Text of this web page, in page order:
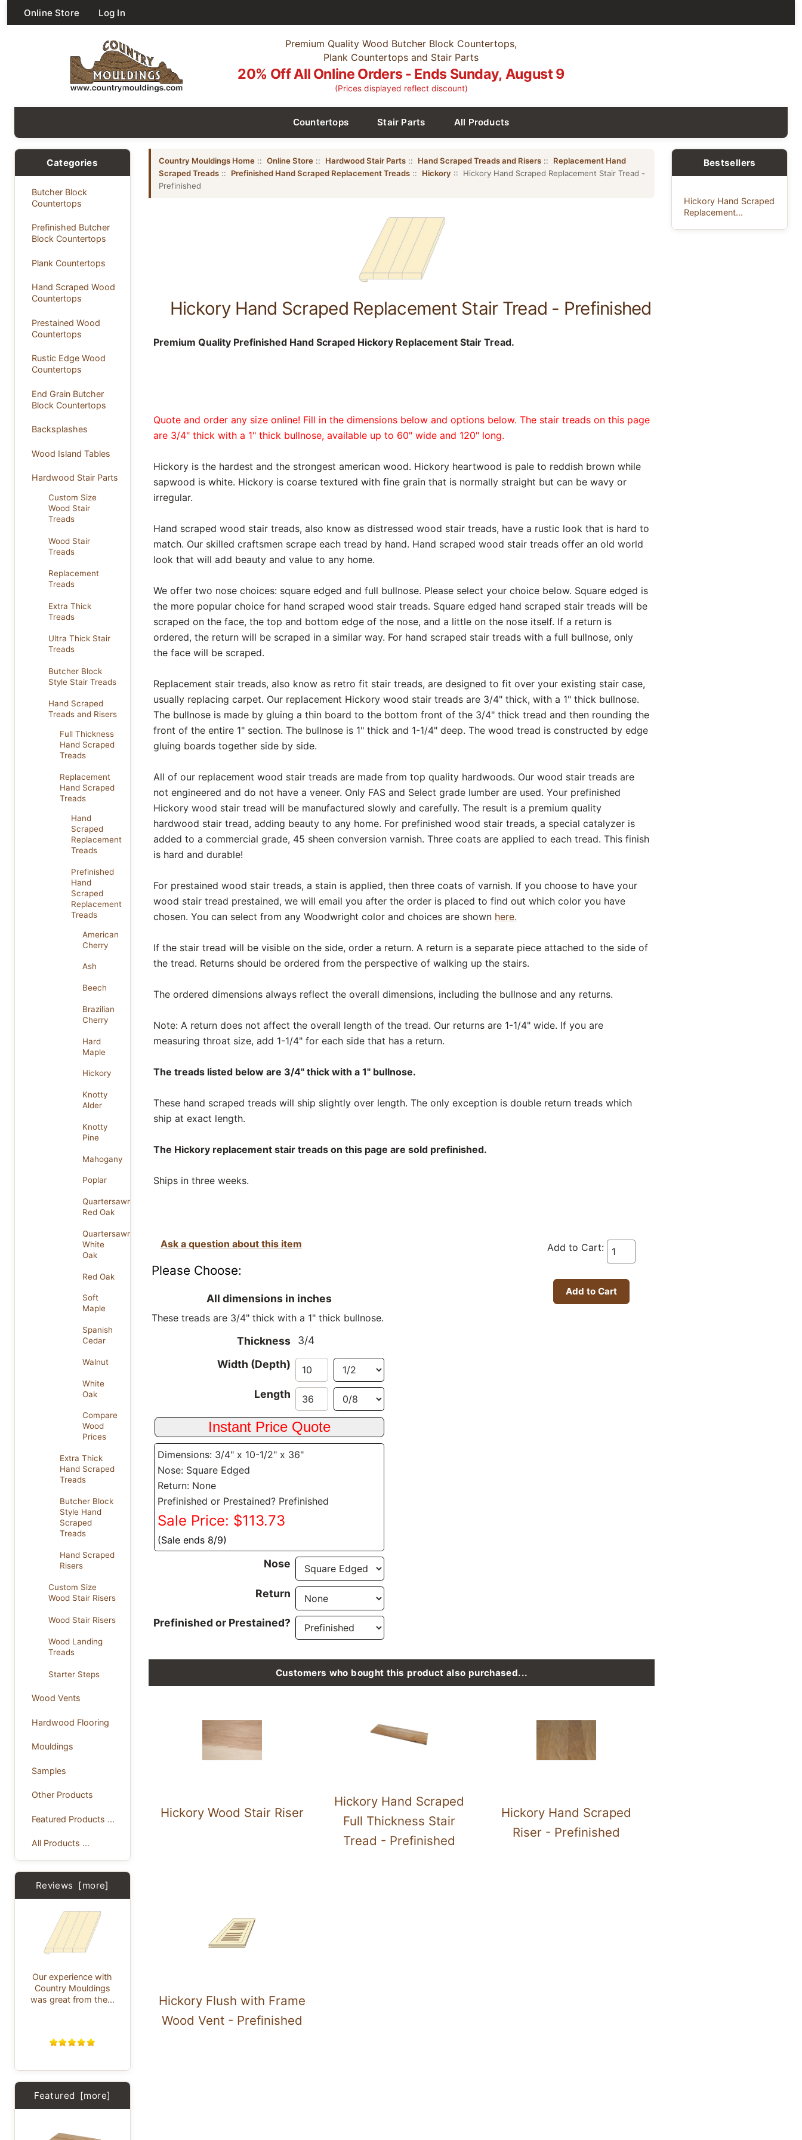
Online Store Log In
Premium Quality Wood Butcher Block Countertops,
Plank Countertops and Stair Parts
20% Off All Online Orders - Ends Sunday, August 9
(Prices displayed reflect discount)
Countertops Stair Parts All Products
Categories
Butcher Block
Countertops
Prefinished Butcher
Block Countertops
Plank Countertops
Hand Scraped Wood
Countertops
Prestained Wood
Countertops
Rustic Edge Wood
Countertops
End Grain Butcher
Block Countertops
Backsplashes
Wood Island Tables
Hardwood Stair Parts
Custom Size
Wood Stair
Treads
Wood Stair
Treads
Replacement
Treads
Extra Thick
Treads
Ultra Thick Stair
Treads
Butcher Block
Style Stair Treads
Hand Scraped
Treads and Risers
Full Thickness
Hand Scraped
Treads
Replacement
Hand Scraped
Treads
Hand
Scraped
Replacement
Treads
Prefinished
Hand
Scraped
Replacement
Treads
American
Cherry
Ash
Beech
Brazilian
Cherry
Hard
Maple
Hickory
Knotty
Alder
Knotty
Pine
Mahogany
Poplar
Quartersawn
Red Oak
Quartersawn
White
Oak
Red Oak
Soft
Maple
Spanish
Cedar
Walnut
White
Oak
Compare
Wood
Prices
Extra Thick
Hand Scraped
Treads
Butcher Block
Style Hand
Scraped
Treads
Hand Scraped
Risers
Custom Size
Wood Stair Risers
Wood Stair Risers
Wood Landing
Treads
Starter Steps
Wood Vents
Hardwood Flooring
Mouldings
Samples
Other Products
Featured Products ...
All Products ...
Reviews [more]
Our experience with
Country Mouldings
was great from the...
Featured [more]
Country Mouldings Home:: Online Store:: Hardwood Stair Parts:: Hand Scraped Treads and Risers:: Replacement Hand
Scraped Treads:: Prefinished Hand Scraped Replacement Treads:: Hickory :: Hickory Hand Scraped Replacement Stair Tread -
Prefinished
Hickory Hand Scraped Replacement Stair Tread - Prefinished
Premium Quality Prefinished Hand Scraped Hickory Replacement Stair Tread.
Quote and order any size online! Fill in the dimensions below and options below. The stair treads on this page
are 3/4" thick with a 1" thick bullnose, available up to 60" wide and 120" long.
Hickory is the hardest and the strongest american wood. Hickory heartwood is pale to reddish brown while
sapwood is white. Hickory is coarse textured with fine grain that is normally straight but can be wavy or
irregular.
Hand scraped wood stair treads, also know as distressed wood stair treads, have a rustic look that is hard to
match. Our skilled craftsmen scrape each tread by hand. Hand scraped wood stair treads offer an old world
look that will add beauty and value to any home.
We offer two nose choices: square edged and full bullnose. Please select your choice below. Square edged is
the more popular choice for hand scraped wood stair treads. Square edged hand scraped stair treads will be
scraped on the face, the top and bottom edge of the nose, and a little on the nose itself. If a return is
ordered, the return will be scraped in a similar way. For hand scraped stair treads with a full bullnose, only
the face will be scraped.
Replacement stair treads, also know as retro fit stair treads, are designed to fit over your existing stair case,
usually replacing carpet. Our replacement Hickory wood stair treads are 3/4" thick, with a 1" thick bullnose.
The bullnose is made by gluing a thin board to the bottom front of the 3/4" thick tread and then rounding the
front of the entire 1" section. The bullnose is 1" thick and 1-1/4" deep. The wood tread is constructed by edge
gluing boards together side by side.
All of our replacement wood stair treads are made from top quality hardwoods. Our wood stair treads are
not engineered and do not have a veneer. Only FAS and Select grade lumber are used. Your prefinished
Hickory wood stair tread will be manufactured slowly and carefully. The result is a premium quality
hardwood stair tread, adding beauty to any home. For prefinished wood stair treads, a special catalyzer is
added to a commercial grade, 45 sheen conversion varnish. Three coats are applied to each tread. This finish
is hard and durable!
For prestained wood stair treads, a stain is applied, then three coats of varnish. If you choose to have your
wood stair tread prestained, we will email you after the order is placed to find out which color you have
chosen. You can select from any Woodwright color and choices are shown here.
If the stair tread will be visible on the side, order a return. A return is a separate piece attached to the side of
the tread. Returns should be ordered from the perspective of walking up the stairs.
The ordered dimensions always reflect the overall dimensions, including the bullnose and any returns.
Note: A return does not affect the overall length of the tread. Our returns are 1-1/4" wide. If you are
measuring throat size, add 1-1/4" for each side that has a return.
The treads listed below are 3/4" thick with a 1" bullnose.
These hand scraped treads will ship slightly over length. The only exception is double return treads which
ship at exact length.
The Hickory replacement stair treads on this page are sold prefinished.
Ships in three weeks.
Add to Cart:
Ask a question about this item
Please Choose:
All dimensions in inches
These treads are 3/4" thick with a 1" thick bullnose.
Thickness
3/4
Width (Depth)
Length
Dimensions: 3/4" x 10-1/2" x 36"
Nose: Square Edged
Return: None
Prefinished or Prestained? Prefinished
Sale Price: $113.73
(Sale ends 8/9)
Nose
Return
Prefinished or Prestained?
Customers who bought this product also purchased...
Hickory Wood Stair Riser
Hickory Hand Scraped
Full Thickness Stair
Tread - Prefinished
Hickory Hand Scraped
Riser - Prefinished
Hickory Flush with Frame
Wood Vent - Prefinished
Bestsellers
Hickory Hand Scraped
Replacement...